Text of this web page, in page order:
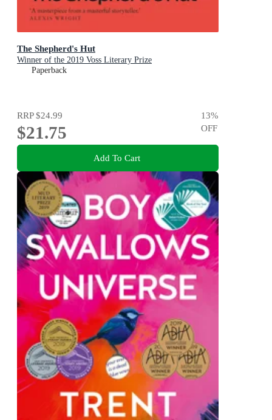
The Shepherd's Hut
Winner of the 2019 Voss Literary Prize
Paperback
RRP$24.99
$21.75
13%
OFF
Add To Cart